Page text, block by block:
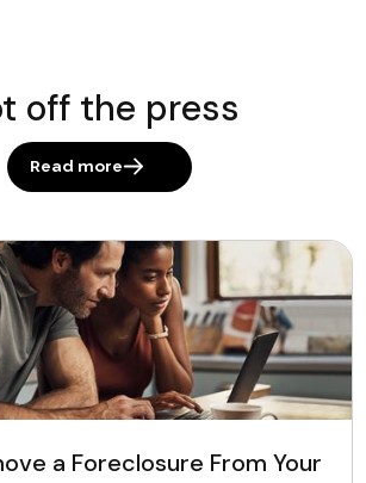
off the press
Read more
a Foreclosure From Your